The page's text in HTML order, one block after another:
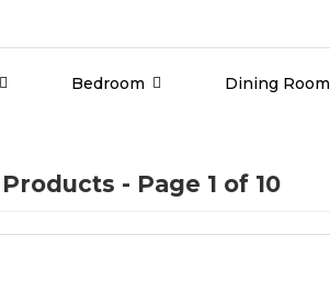
Bedroom Dining Room
Products - Page 1 of 10